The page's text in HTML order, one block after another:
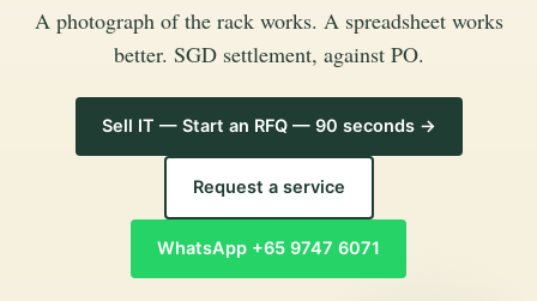
A photograph of the rack works. A spreadsheet works
better. SGD settlement, against PO.
Sell IT — Start an RFQ — 90 seconds →
Request a service
WhatsApp +65 9747 6071